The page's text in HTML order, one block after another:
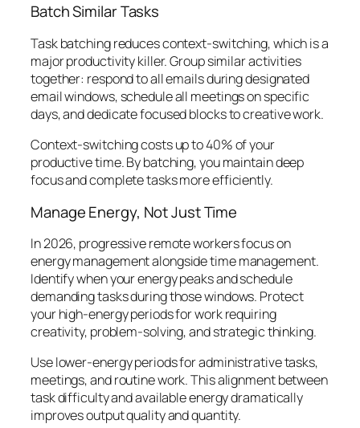
Batch Similar Tasks
Task batching reduces context-switching, which is a
major productivity killer. Group similar activities
together: respond to all emails during designated
email windows, schedule all meetings on specific
days, and dedicate focused blocks to creative work.
Context-switching costs up to 40% of your
productive time. By batching, you maintain deep
focus and complete tasks more efficiently.
Manage Energy, Not Just Time
In 2026, progressive remote workers focus on
energy management alongside time management.
Identify when your energy peaks and schedule
demanding tasks during those windows. Protect
your high-energy periods for work requiring
creativity, problem-solving, and strategic thinking.
Use lower-energy periods for administrative tasks,
meetings, and routine work. This alignment between
task difficulty and available energy dramatically
improves output quality and quantity.